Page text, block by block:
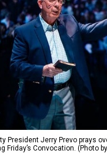
President Jerry Prevo prays
Friday’s Convocation. (Photo